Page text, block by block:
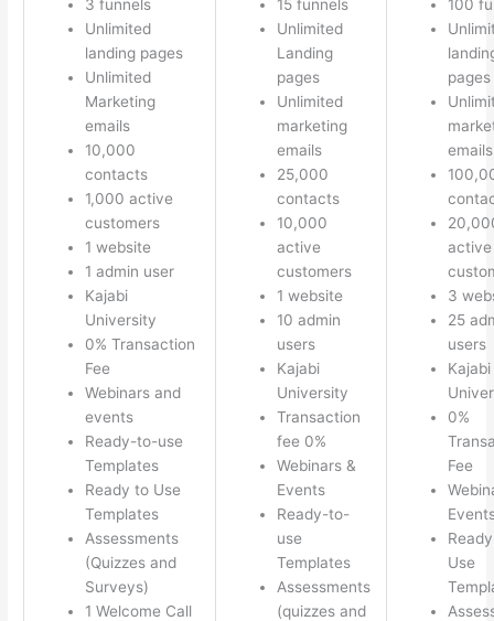
3 funnels
Unlimited
landing pages
Unlimited
Marketing
emails
10,000
contacts
1,000 active
customers
1 website
1 admin user
Kajabi
University
0% Transaction
Fee
Webinars and
events
Ready-to-use
Templates
Ready to Use
Templates
Assessments
(Quizzes and
Surveys)
1 Welcome Call
15 funnels
Unlimited
Landing
pages
Unlimited
marketing
emails
25,000
contacts
10,000
active
customers
1 website
10 admin
users
Kajabi
University
Transaction
fee 0%
Webinars &
Events
Ready-to-
use
Templates
Assessments
(quizzes and
100
pages
emails
active
3
25
users
Kajabi
0%
Fee
Use